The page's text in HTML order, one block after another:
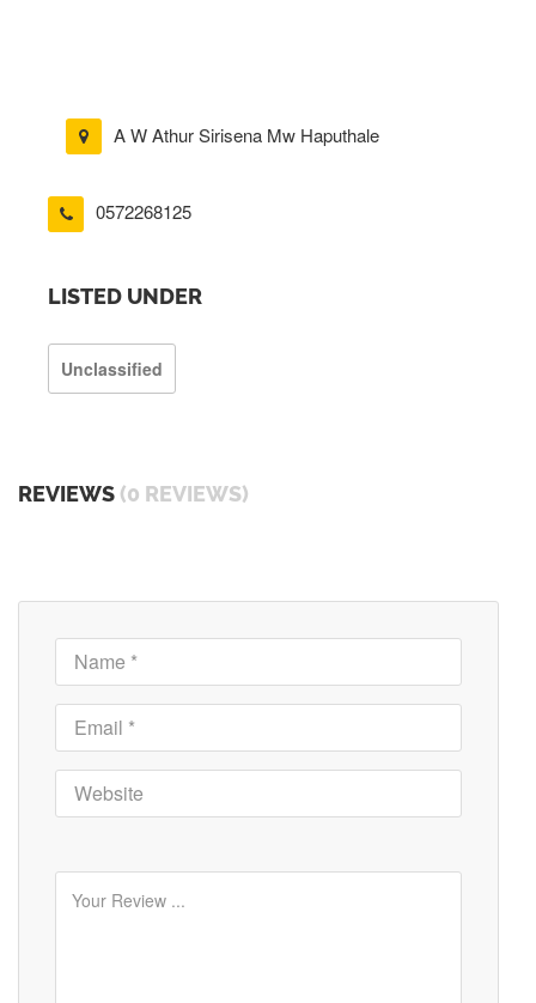
A W Athur Sirisena Mw Haputhale
0572268125
LISTED UNDER
Unclassified
REVIEWS (0 REVIEWS)